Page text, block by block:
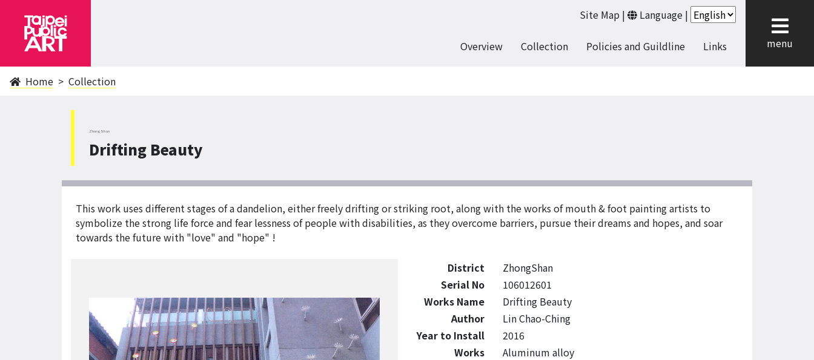
Site Map | Language |
Overview Collection Policies and Guildline Links menu
Home Collection
ZhongShan
Drifting Beauty
This work uses different stages of a dandelion, either freely drifting or striking root, along with the works of mouth & foot painting artists to
symbolize the strong life force and fear lessness of people with disabilities, as they overcome barriers, pursue their dreams and hopes, and soar
towards the future with "love" and "hope" !
District
ZhongShan
Serial No
106012601
Works Name
Drifting Beauty
Author
Lin Chao-Ching
Year to Install
2016
Works
Aluminum alloy